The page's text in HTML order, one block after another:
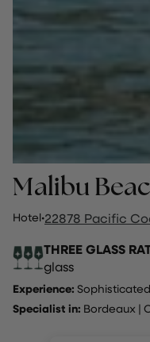
Malibu
Hotel·22878 Pacific
THREE GLASS
glass
Experience:
Specialist in: Bordeaux |